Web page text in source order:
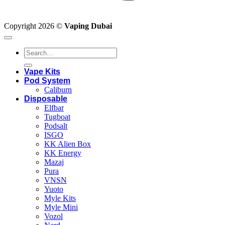
Copyright 2026 © Vaping Dubai
Search
for:
Vape Kits
Pod System
Caliburn
Disposable
Elfbar
Tugboat
Podsalt
ISGO
KK Alien Box
KK Energy
Mazaj
Pura
VNSN
Yuoto
Myle Kits
Myle Mini
Vozol